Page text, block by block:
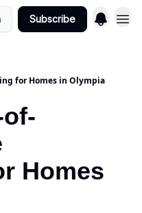
Subscribe
for Homes in Olympia
Homes